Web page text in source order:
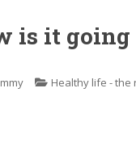
is it going
Healthy life - the